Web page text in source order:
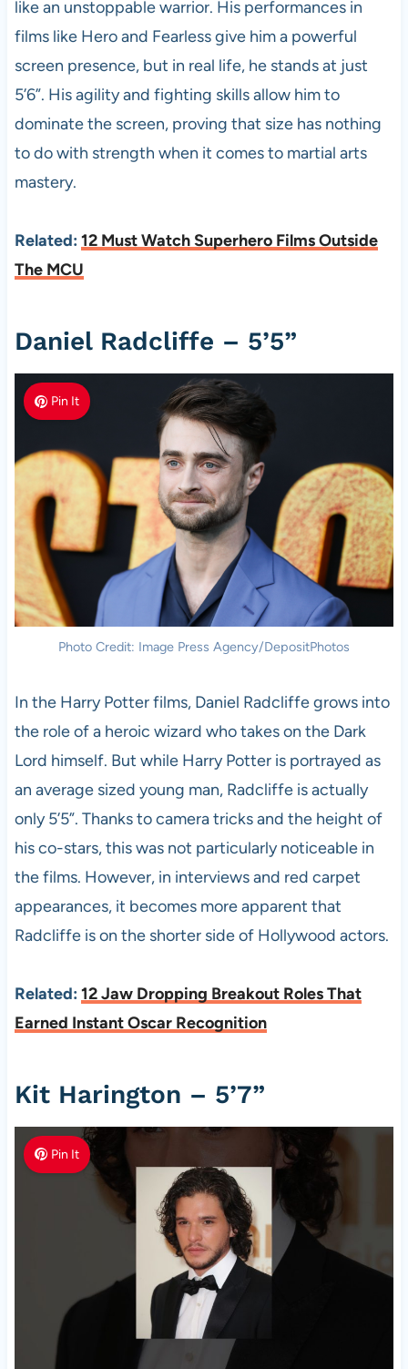
like an unstoppable warrior. His performances in
films like Hero and Fearless give him a powerful
screen presence, but in real life, he stands at just
5’6”. His agility and fighting skills allow him to
dominate the screen, proving that size has nothing
to do with strength when it comes to martial arts
mastery.
Related: 12 Must Watch Superhero Films Outside
The MCU
Daniel Radcliffe – 5’5”
Pin It
Photo Credit: Image Press Agency/DepositPhotos
In the Harry Potter films, Daniel Radcliffe grows into
the role of a heroic wizard who takes on the Dark
Lord himself. But while Harry Potter is portrayed as
an average sized young man, Radcliffe is actually
only 5’5”. Thanks to camera tricks and the height of
his co-stars, this was not particularly noticeable in
the films. However, in interviews and red carpet
appearances, it becomes more apparent that
Radcliffe is on the shorter side of Hollywood actors.
Related: 12 Jaw Dropping Breakout Roles That
Earned Instant Oscar Recognition
Kit Harington – 5’7”
Pin It